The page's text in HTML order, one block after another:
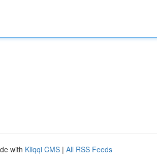
with Kliqqi CMS | All RSS Feeds